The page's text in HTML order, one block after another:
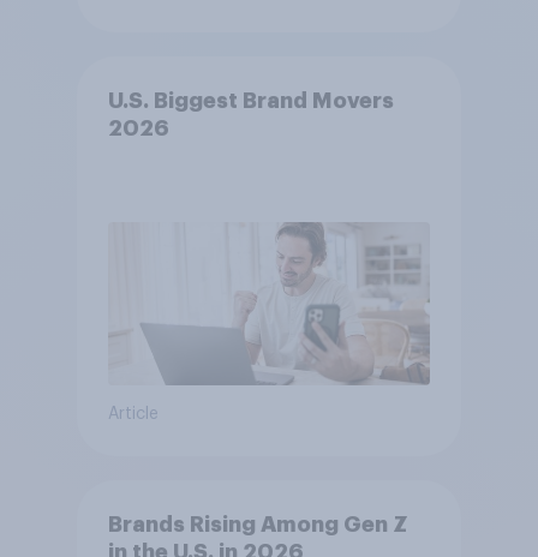
U.S. Biggest Brand Movers
2026
Article
Brands Rising Among Gen Z
in the U.S. in 2026